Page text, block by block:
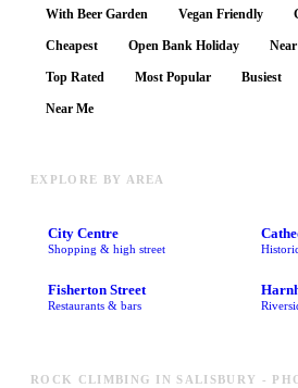
With Beer Garden Vegan Friendly
Cheapest Open Bank Holiday
Top Rated Most Popular Busiest
Near Me
EXPLORE BY AREA
City Centre
Shopping & high street
Fisherton Street
Restaurants & bars
ROCK CLIMBING IN SALISBURY -